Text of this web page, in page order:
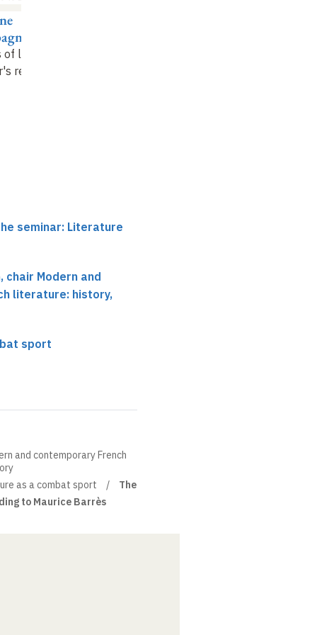
literary war
rest
seminar: Literature
chair Modern and
literature: history,
sport
and contemporary French
as a combat sport
The
to Maurice Barrès